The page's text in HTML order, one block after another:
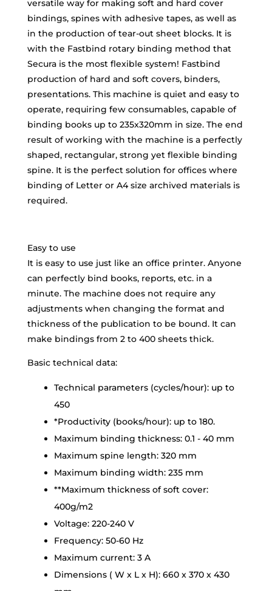
versatile way for making soft and hard cover
bindings, spines with adhesive tapes, as well as
in the production of tear-out sheet blocks. It is
with the Fastbind rotary binding method that
Secura is the most flexible system! Fastbind
production of hard and soft covers, binders,
presentations. This machine is quiet and easy to
operate, requiring few consumables, capable of
binding books up to 235x320mm in size. The end
result of working with the machine is a perfectly
shaped, rectangular, strong yet flexible binding
spine. It is the perfect solution for offices where
binding of Letter or A4 size archived materials is
required.
Easy to use
It is easy to use just like an office printer. Anyone
can perfectly bind books, reports, etc. in a
minute. The machine does not require any
adjustments when changing the format and
thickness of the publication to be bound. It can
make bindings from 2 to 400 sheets thick.
Basic technical data:
Technical parameters (cycles/hour): up to
450
*Productivity (books/hour): up to 180.
Maximum binding thickness: 0.1 - 40 mm
Maximum spine length: 320 mm
Maximum binding width: 235 mm
**Maximum thickness of soft cover:
400g/m2
Voltage: 220-240 V
Frequency: 50-60 Hz
Maximum current: 3 A
Dimensions ( W x L x H): 660 x 370 x 430